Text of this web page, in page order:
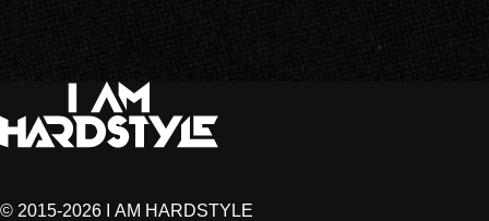
© 2015-2026 I AM HARDSTYLE